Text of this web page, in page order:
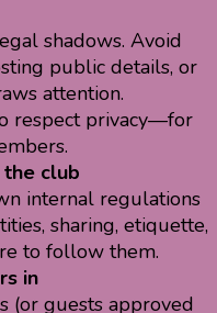
shadows. Avoid
public details, or
attention.
respect privacy—for
club
internal regulations
sharing, etiquette,
to follow them.
in
(or guests approved